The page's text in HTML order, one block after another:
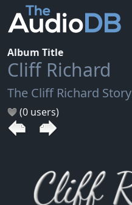
Album Title
Cliff Richard
The Cliff Richard Story
(0 users)